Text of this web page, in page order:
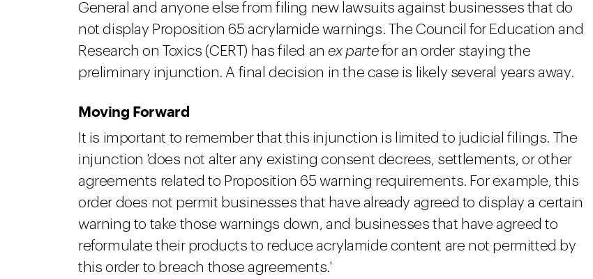
General and anyone else from filing new lawsuits against businesses that do
not display Proposition 65 acrylamide warnings. The Council for Education and
Research on Toxics (CERT) has filed anex partefor an order staying the
preliminary injunction. A final decision in the case is likely several years away.
Moving Forward
It is important to remember that this injunction is limited to judicial filings. The
injunction 'does not alter any existing consent decrees, settlements, or other
agreements related to Proposition 65 warning requirements. For example, this
order does not permit businesses that have already agreed to display a certain
warning to take those warnings down, and businesses that have agreed to
reformulate their products to reduce acrylamide content are not permitted by
this order to breach those agreements.'